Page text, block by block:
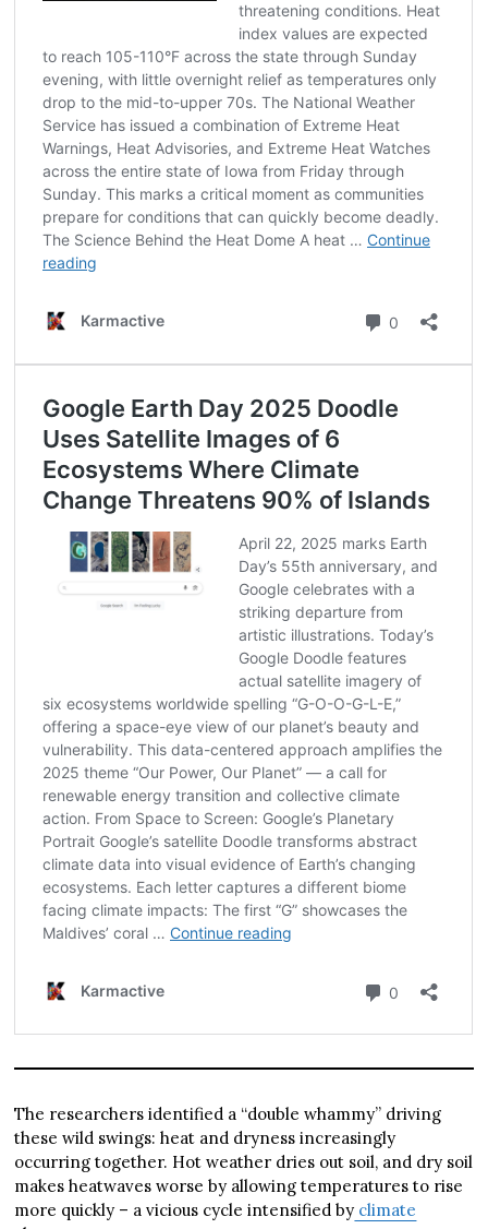
The researchers identified a “double whammy” driving
these wild swings: heat and dryness increasingly
occurring together. Hot weather dries out soil, and dry soil
makes heatwaves worse by allowing temperatures to rise
more quickly – a vicious cycle intensified by climate